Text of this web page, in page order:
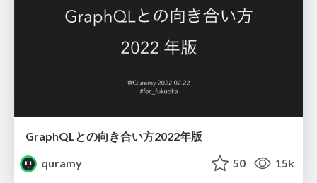
GraphQLとの向き合い方2022年版
quramy
50 15k